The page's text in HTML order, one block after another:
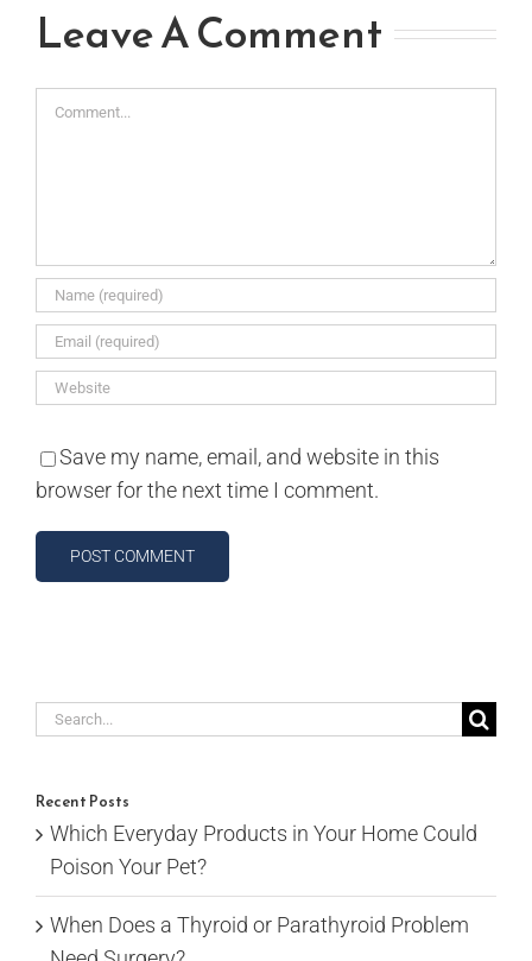
Leave A Comment
Comment
Save my name, email, and website in this
browser for the next time I comment.
Search
Recent Posts
Which Everyday Products in Your Home Could
Poison Your Pet?
When Does a Thyroid or Parathyroid Problem